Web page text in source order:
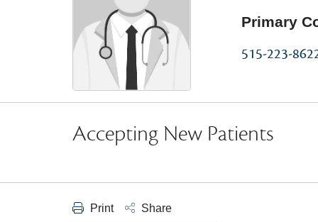
Primary
515-223-
Accepting New Patients
Print Share